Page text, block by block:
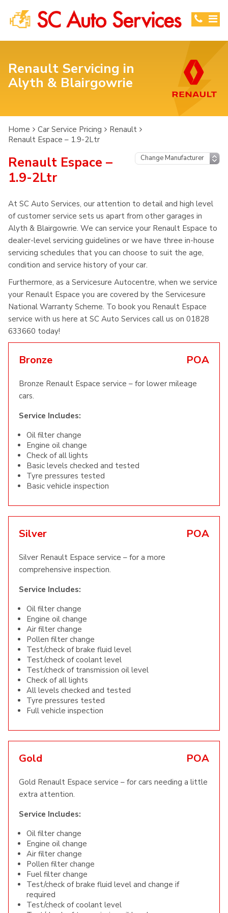
Renault Servicing in
Alyth & Blairgowrie
Home Car Service Pricing
Renault
Renault Espace – 1.9-2Ltr
Renault Espace –
1.9-2Ltr
At SC Auto Services, our attention to detail and high level
of customer service sets us apart from other garages in
Alyth & Blairgowrie. We can service your Renault Espace to
dealer-level servicing guidelines or we have three in-house
servicing schedules that you can choose to suit the age,
condition and service history of your car.
Furthermore, as a Servicesure Autocentre, when we service
your Renault Espace you are covered by the Servicesure
National Warranty Scheme. To book you Renault Espace
service with us here at SC Auto Services call us on 01828
633660 today!
Bronze POA
Bronze Renault Espace service – for lower mileage
cars.
Service Includes:
Oil filter change
Engine oil change
Check of all lights
Basic levels checked and tested
Tyre pressures tested
Basic vehicle inspection
Silver POA
Silver Renault Espace service – for a more
comprehensive inspection.
Service Includes:
Oil filter change
Engine oil change
Air filter change
Pollen filter change
Test/check of brake fluid level
Test/check of coolant level
Test/check of transmission oil level
Check of all lights
All levels checked and tested
Tyre pressures tested
Full vehicle inspection
Gold POA
Gold Renault Espace service – for cars needing a little
extra attention.
Service Includes:
Oil filter change
Engine oil change
Air filter change
Pollen filter change
Fuel filter change
Test/check of brake fluid level and change if
required
Test/check of coolant level